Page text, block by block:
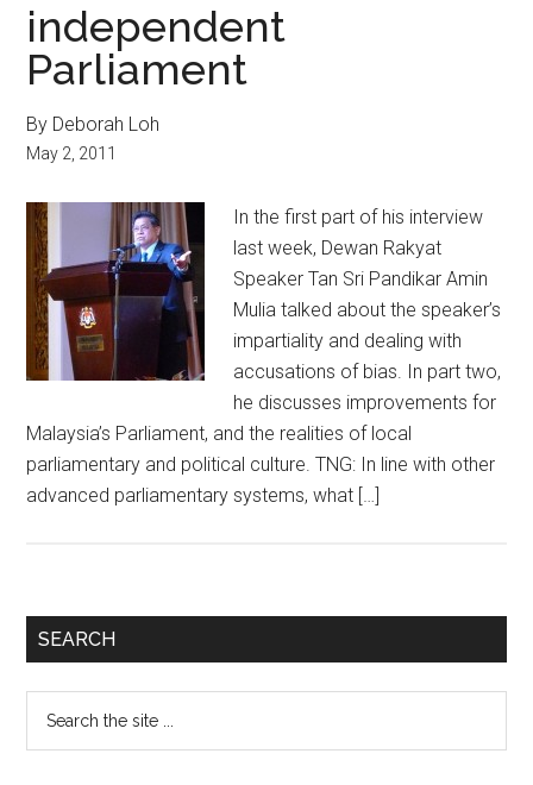
independent
Parliament
By Deborah Loh
May 2, 2011
In the first part of his interview
last week, Dewan Rakyat
Speaker Tan Sri Pandikar Amin
Mulia talked about the speaker’s
impartiality and dealing with
accusations of bias. In part two,
he discusses improvements for
Malaysia’s Parliament, and the realities of local
parliamentary and political culture. TNG: In line with other
advanced parliamentary systems, what […]
Primary
SEARCH